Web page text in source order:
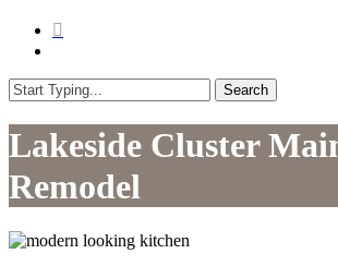
Search
Search
Lakeside Cluster
Remodel